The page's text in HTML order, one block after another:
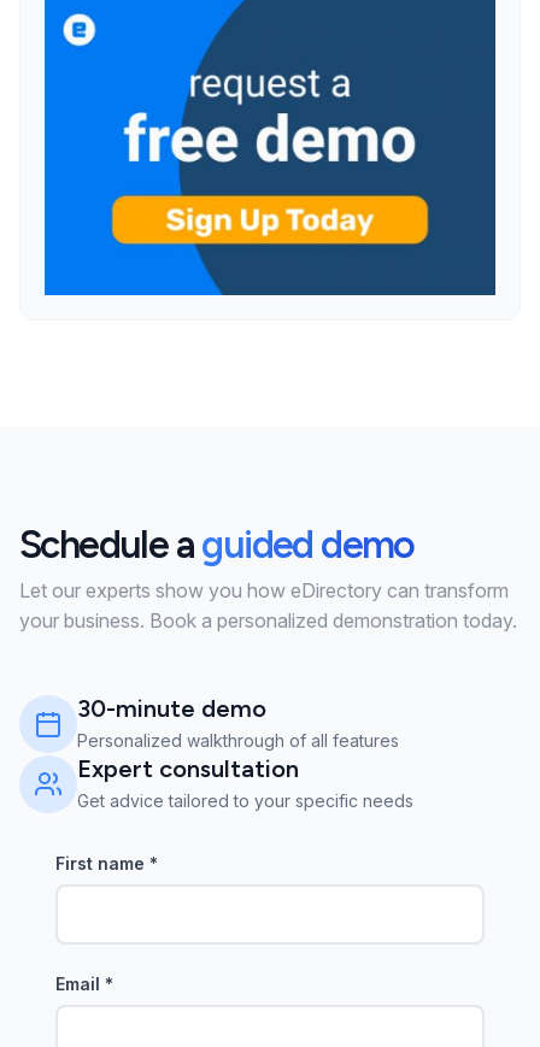
Schedule aguided demo
Let our experts show you how eDirectory can transform
your business. Book a personalized demonstration today.
30-minute demo
Personalized walkthrough of all features
Expert consultation
Get advice tailored to your specific needs
First name *
Email *